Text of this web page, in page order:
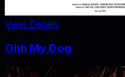
View Details
Ohh My Dog